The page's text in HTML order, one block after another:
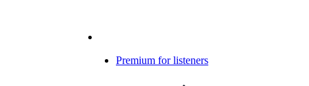
Premium for listeners